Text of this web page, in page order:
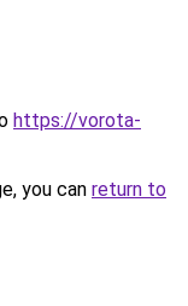
https://vorota-
you can return to